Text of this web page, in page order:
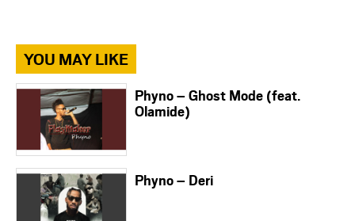
YOU MAY LIKE
Phyno – Ghost Mode (feat.
Olamide)
Phyno – Deri